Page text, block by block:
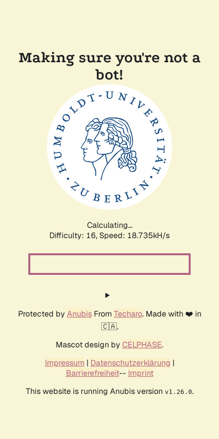
Making sure you're not a
bot!
Calculating...
Difficulty: 16, Speed: 18.735kH/s
Protected by AnubisFrom Techaro. Made with ❤️ in
🇨🇦.
Mascot design by CELPHASE.
Impressum | Datenschutzerklärung |
Barrierefreiheit-- Imprint
This website is running Anubis version v1.26.0.